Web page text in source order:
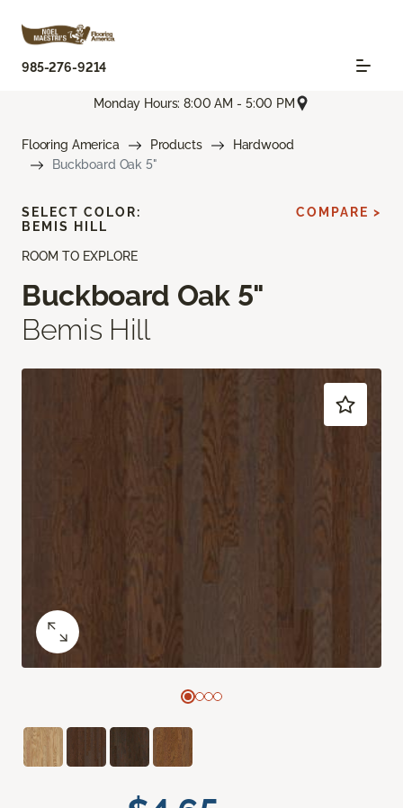
985-276-9214
Monday Hours: 8:00 AM - 5:00 PM
Flooring America Products
Hardwood
Buckboard Oak 5"
ROOM TO EXPLORE
Buckboard Oak 5"
Bemis Hill
SELECT COLOR:
BEMIS HILL
COMPARE >